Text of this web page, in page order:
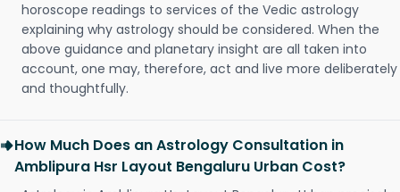
horoscope readings to services of the Vedic astrology
explaining why astrology should be considered. When the
above guidance and planetary insight are all taken into
account, one may, therefore, act and live more deliberately
and thoughtfully.
How Much Does an Astrology Consultation in
Amblipura Hsr Layout Bengaluru Urban Cost?